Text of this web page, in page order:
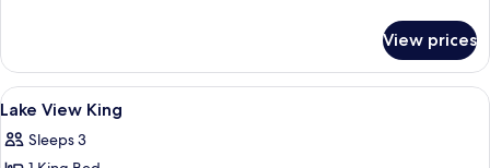
Double
View prices
View
all
photos
A room with a clear glass pendant
13
Lake View King
Sleeps 3